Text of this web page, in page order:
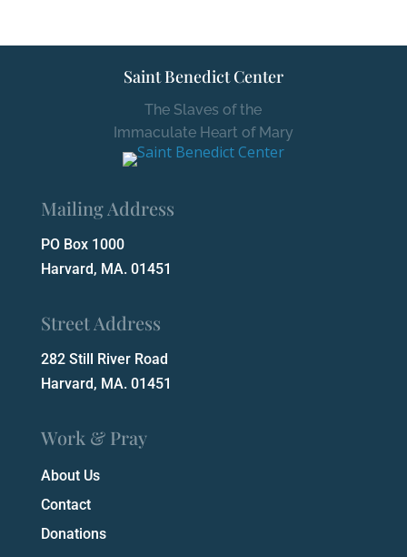
Saint Benedict Center
The Slaves of the
Immaculate Heart of Mary
Mailing Address
PO Box 1000
Harvard, MA. 01451
Street Address
282 Still River Road
Harvard, MA. 01451
Work & Pray
About Us
Contact
Donations